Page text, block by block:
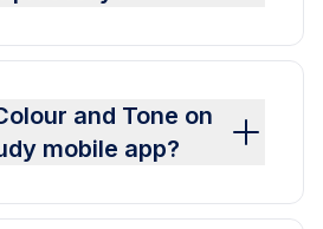
and Tone on
mobile app?